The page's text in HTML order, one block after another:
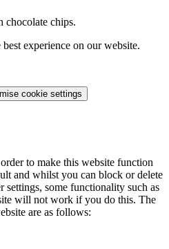
chocolate chips.
experience on our website.
cookie settings
to make this website function
and whilst you can block or delete
some functionality such as
will not work if you do this. The
are as follows: